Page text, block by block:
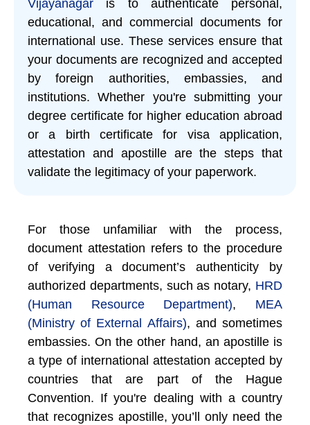
Vijayanagar
is to authenticate personal,
educational, and commercial documents for
international use. These services ensure that
your documents are recognized and accepted
by foreign authorities, embassies, and
institutions. Whether you're submitting your
degree certificate for higher education abroad
or a birth certificate for visa application,
attestation and apostille are the steps that
validate the legitimacy of your paperwork.
For those unfamiliar with the process,
document attestation refers to the procedure
of verifying a document’s authenticity by
authorized departments, such as notary, HRD
(Human Resource Department),
MEA
(Ministry of External Affairs), and sometimes
embassies. On the other hand, an apostille is
a type of international attestation accepted by
countries that are part of the Hague
Convention. If you're dealing with a country
that recognizes apostille, you’ll only need the